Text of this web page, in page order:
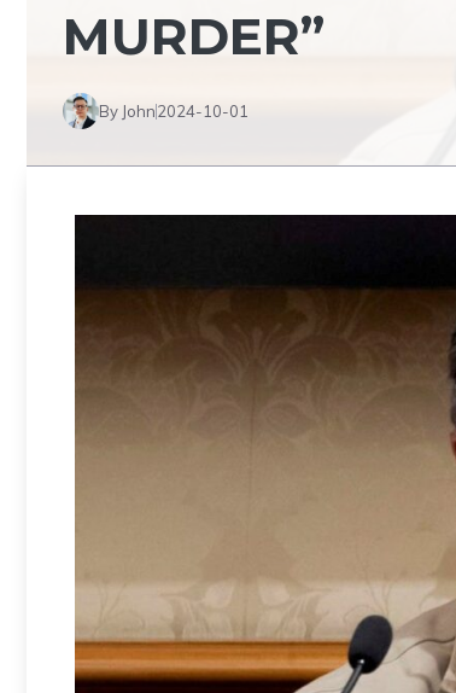
MURDER”
By John2024-10-01